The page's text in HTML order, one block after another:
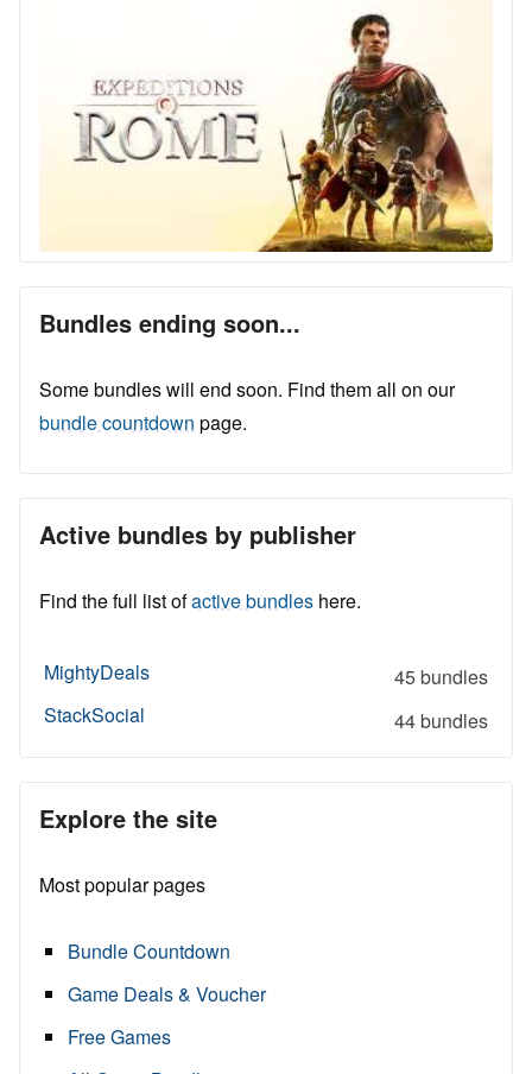
Bundles ending soon...
Some bundles will end soon. Find them all on our
bundle countdown page.
Active bundles by publisher
Find the full list ofactive bundles here.
MightyDeals
45 bundles
StackSocial
44 bundles
Explore the site
Most popular pages
Bundle Countdown
Game Deals & Voucher
Free Games